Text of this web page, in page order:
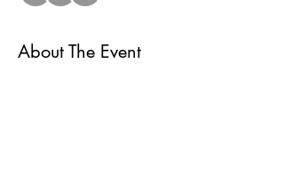
About The Event